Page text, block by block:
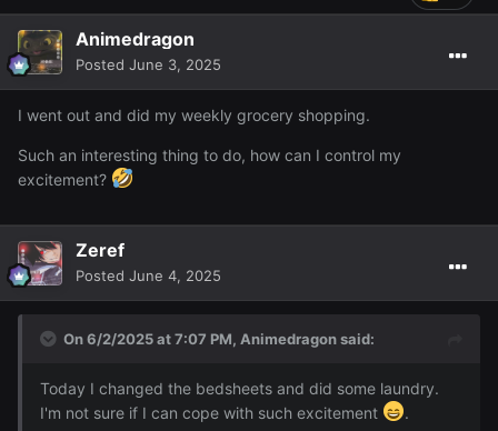
Animedragon
Posted June 3, 2025
I went out and did my weekly grocery shopping.
Such an interesting thing to do, how can I control my
excitement?
Zeref
Posted June 4, 2025
On 6/2/2025 at 7:07 PM, Animedragonsaid:
Today I changed the bedsheets and did some laundry.
I'm not sure if I can cope with such excitement
.